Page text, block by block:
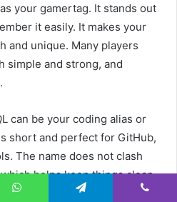
your gamertag. It stands out
it easily. It makes your
and unique. Many players
simple and strong, and
can be your coding alias or
short and perfect for GitHub,
The name does not clash
helps keep things clean.